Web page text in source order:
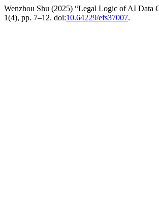
Wenzhou Shu (2025) “Legal Logic of AI Data
1(4), pp. 7–12. doi:10.64229/efs37007.